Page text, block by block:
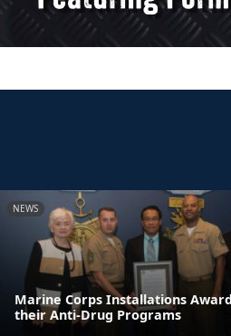
NEWS
Marine Corps Installations
their Anti-Drug Programs